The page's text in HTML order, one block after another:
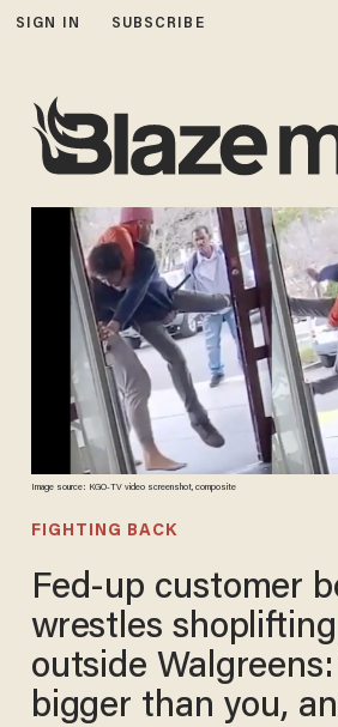
SIGN IN SUBSCRIBE
Image source: KGO-TV video screenshot, composite
FIGHTING BACK
Fed-up customer
wrestles
outside
bigger than you,